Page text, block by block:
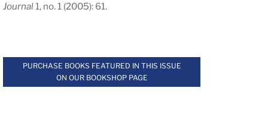
Journal1, no. 1 (2005): 61.
PURCHASE BOOKS FEATURED IN THIS ISSUE
ON OUR BOOKSHOP PAGE